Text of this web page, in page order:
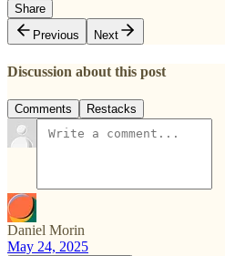
Share
Previous
Next
Discussion about this post
Comments Restacks
Daniel Morin
May 24, 2025